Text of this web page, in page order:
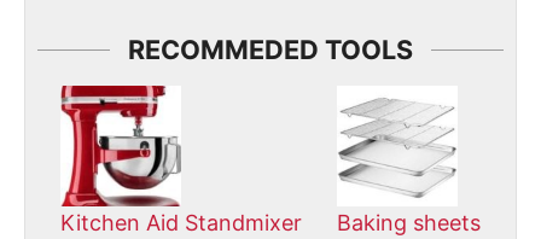
RECOMMEDED TOOLS
Kitchen Aid Standmixer Baking sheets